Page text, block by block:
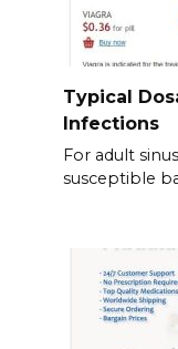
Typical
Infections
For adult
susceptible